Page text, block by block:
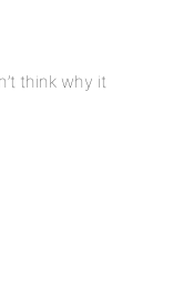
think why it